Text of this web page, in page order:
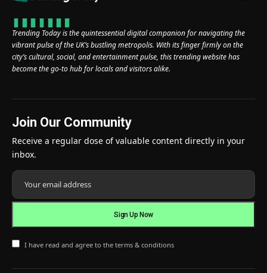
Trending Today is the quintessential digital companion for navigating the
vibrant pulse of the UK’s bustling metropolis. With its finger firmly on the
city’s cultural, social, and entertainment pulse, this trending website has
become the go-to hub for locals and visitors alike.
Join Our Community
Receive a regular dose of valuable content directly in your
inbox.
I have read and agree to the terms & conditions